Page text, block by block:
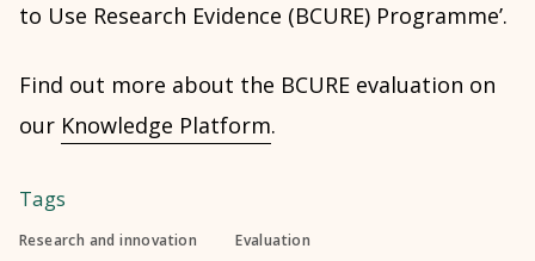
to Use Research Evidence (BCURE) Programme’.
Find out more about the BCURE evaluation on
our Knowledge Platform.
Tags
Research and innovation
Evaluation